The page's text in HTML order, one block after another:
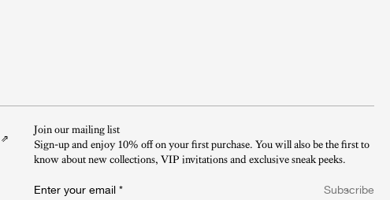
⇗
Join our mailing list
Sign-up and enjoy 10% off on your first purchase. You will also be the first to
know about new collections, VIP invitations and exclusive sneak peeks.​
Enter your email * Subscribe